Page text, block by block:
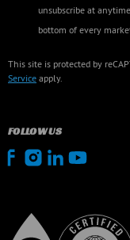
unsubscribe at
bottom of every
This site is protected by
Service apply.
FOLLOW US